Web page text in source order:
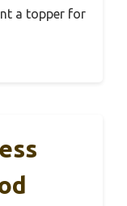
a topper for